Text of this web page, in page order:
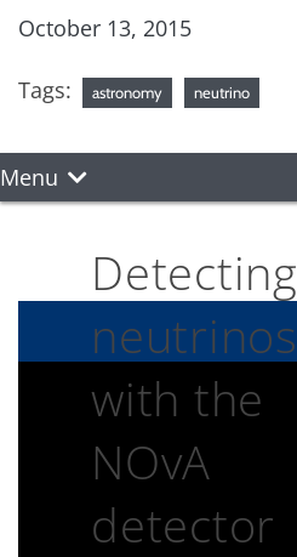
October 13, 2015
Tags: astronomy neutrino
Menu
Detecting
neutrinos
with the
NOvA
detector